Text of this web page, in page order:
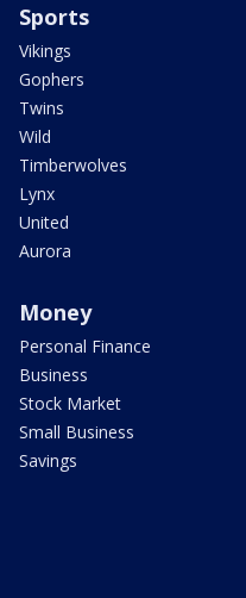
Sports
Vikings
Gophers
Twins
Wild
Timberwolves
Lynx
United
Aurora
Money
Personal Finance
Business
Stock Market
Small Business
Savings